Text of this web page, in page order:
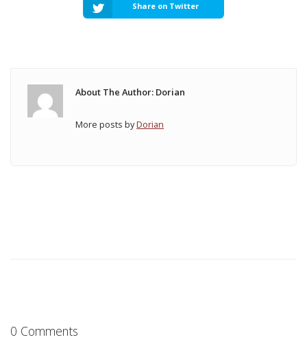
Share on Twitter
About The Author: Dorian
More posts byDorian
0 Comments